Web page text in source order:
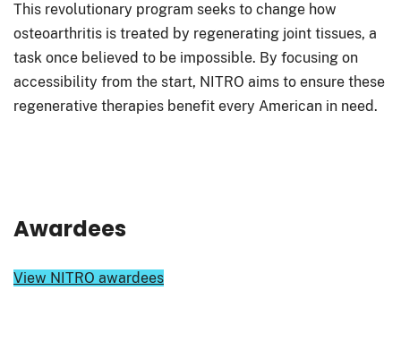
This revolutionary program seeks to change how
osteoarthritis is treated by regenerating joint tissues, a
task once believed to be impossible. By focusing on
accessibility from the start, NITRO aims to ensure these
regenerative therapies benefit every American in need.
Awardees
View NITRO awardees